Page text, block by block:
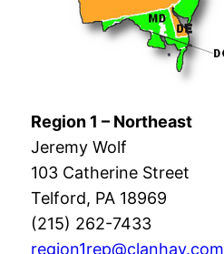
Region 1 – Northeast
Jeremy Wolf
103 Catherine Street
Telford, PA 18969
(215) 262-7433
region1rep@clanhay.com